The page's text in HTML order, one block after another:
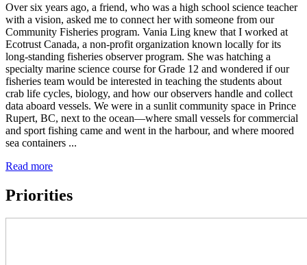
Over six years ago, a friend, who was a high school science teacher
with a vision, asked me to connect her with someone from our
Community Fisheries program. Vania Ling knew that I worked at
Ecotrust Canada, a non-profit organization known locally for its
long-standing fisheries observer program. She was hatching a
specialty marine science course for Grade 12 and wondered if our
fisheries team would be interested in teaching the students about
crab life cycles, biology, and how our observers handle and collect
data aboard vessels. We were in a sunlit community space in Prince
Rupert, BC, next to the ocean—where small vessels for commercial
and sport fishing came and went in the harbour, and where moored
sea containers ...
Read more
Priorities